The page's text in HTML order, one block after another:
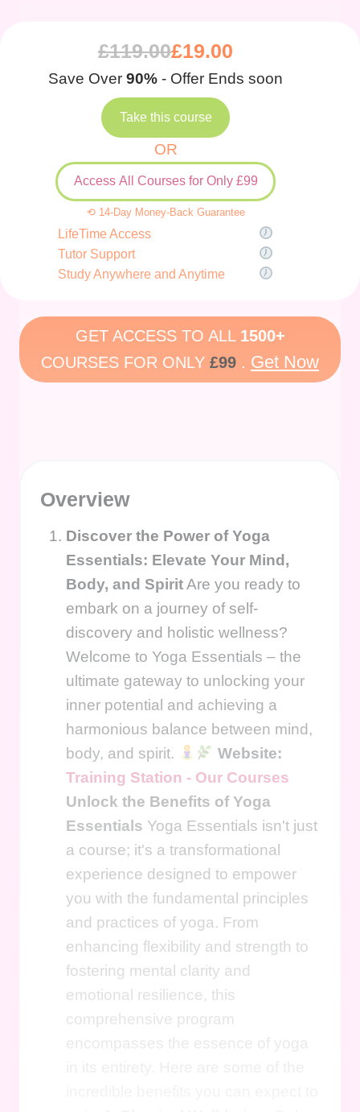
£119.00£19.00
Save Over 90% - Offer Ends soon
Take this course
OR
Access All Courses for Only £99
⟲ 14-Day Money-Back Guarantee
LifeTime Access
Tutor Support
Study Anywhere and Anytime
GET ACCESS TO ALL 1500+
COURSES FOR ONLY £99 . Get Now
Overview
Discover the Power of Yoga
Essentials: Elevate Your Mind,
Body, and SpiritAre you ready to
embark on a journey of self-
discovery and holistic wellness?
Welcome to Yoga Essentials – the
ultimate gateway to unlocking your
inner potential and achieving a
harmonious balance between mind,
body, and spirit.
Website:
Training Station - Our Courses
Unlock the Benefits of Yoga
Essentials Yoga Essentials isn't just
a course; it's a transformational
experience designed to empower
you with the fundamental principles
and practices of yoga. From
enhancing flexibility and strength to
fostering mental clarity and
emotional resilience, this
comprehensive program